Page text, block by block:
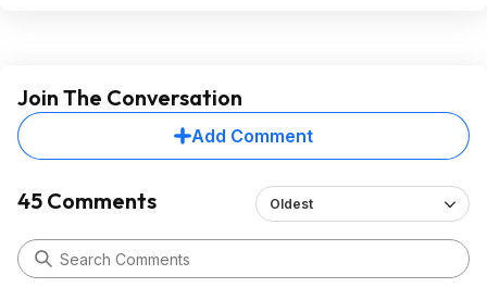
Join The Conversation
Add Comment
45 Comments Oldest